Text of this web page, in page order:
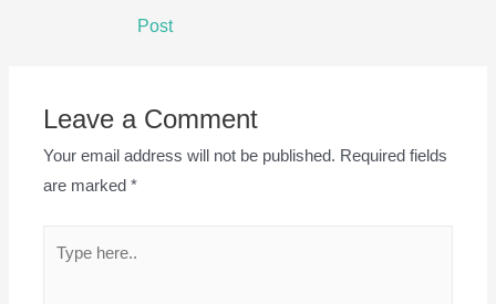
Post
Leave a Comment
Your email address will not be published. Required fields
are marked*